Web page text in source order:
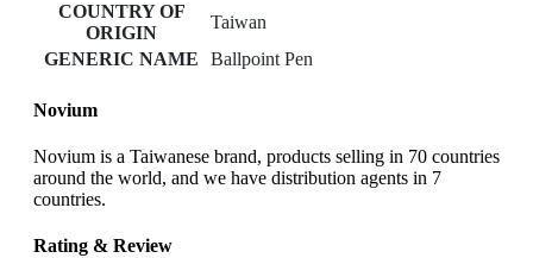
COUNTRY OF
ORIGIN
Taiwan
GENERIC NAME
Ballpoint Pen
Novium
Novium is a Taiwanese brand, products selling in 70 countries
around the world, and we have distribution agents in 7
countries.
Rating & Review